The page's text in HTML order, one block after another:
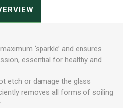
‘sparkle’ and ensures
essential for healthy and
etch or damage the glass
removes all forms of soiling